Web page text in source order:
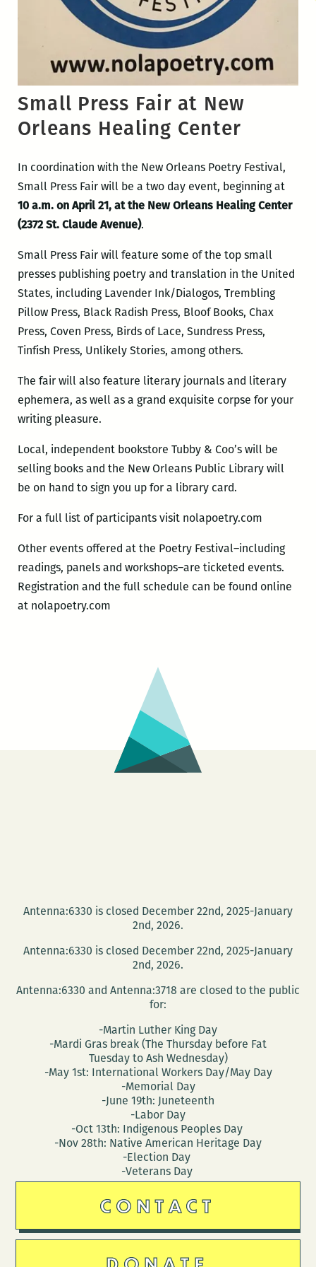
Small Press Fair at New
Orleans Healing Center
In coordination with the New Orleans Poetry Festival,
Small Press Fair will be a two day event, beginning at
10 a.m. on April 21, at the New Orleans Healing Center
(2372 St. Claude Avenue).
Small Press Fair will feature some of the top small
presses publishing poetry and translation in the United
States, including Lavender Ink/Dialogos, Trembling
Pillow Press, Black Radish Press, Bloof Books, Chax
Press, Coven Press, Birds of Lace, Sundress Press,
Tinfish Press, Unlikely Stories, among others.
The fair will also feature literary journals and literary
ephemera, as well as a grand exquisite corpse for your
writing pleasure.
Local, independent bookstore Tubby & Coo’s will be
selling books and the New Orleans Public Library will
be on hand to sign you up for a library card.
For a full list of participants visit nolapoetry.com
Other events offered at the Poetry Festival–including
readings, panels and workshops–are ticketed events.
Registration and the full schedule can be found online
at nolapoetry.com
Antenna:6330 is closed December 22nd, 2025-January
2nd, 2026.
Antenna:6330 is closed December 22nd, 2025-January
2nd, 2026.
Antenna:6330 and Antenna:3718 are closed to the public
for:
-Martin Luther King Day
-Mardi Gras break (The Thursday before Fat
Tuesday to Ash Wednesday)
-May 1st: International Workers Day/May Day
-Memorial Day
-June 19th: Juneteenth
-Labor Day
-Oct 13th: Indigenous Peoples Day
-Nov 28th: Native American Heritage Day
-Election Day
-Veterans Day
CONTACT